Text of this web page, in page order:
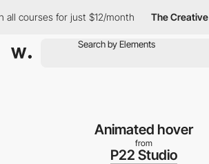
courses for just $12/month The Creative
Animated hover
from
P22 Studio